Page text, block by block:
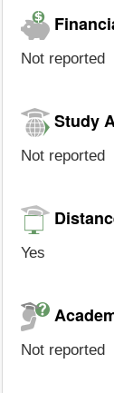
Not reported
Study
Not reported
Yes
Not reported